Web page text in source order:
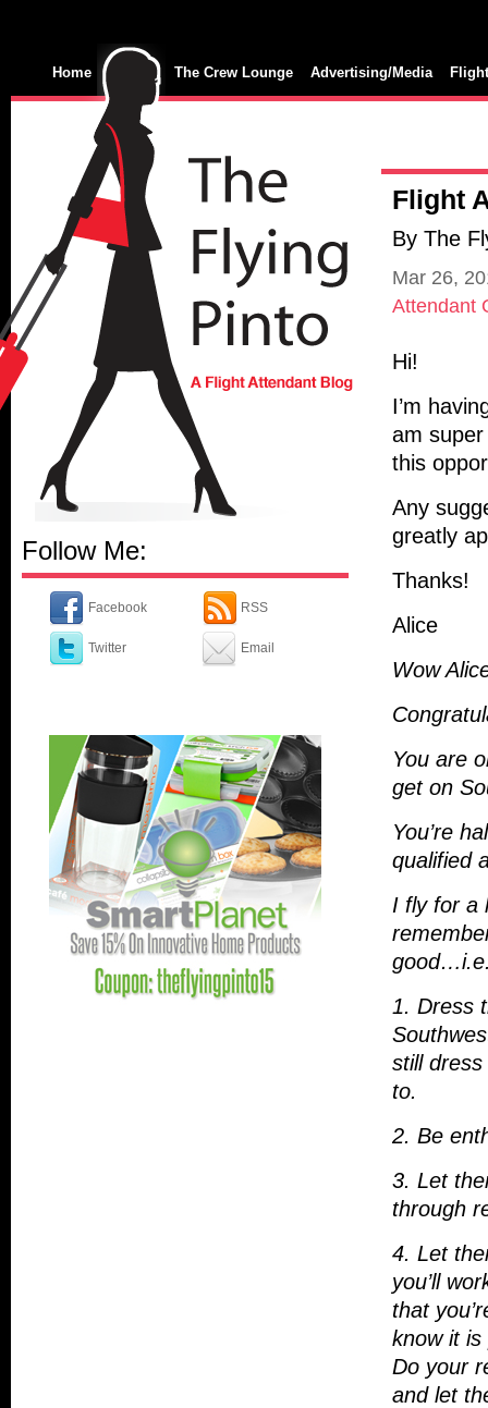
Home The Crew Lounge Advertising/Media
Follow Me:
Facebook
Twitter
RSS
Email
Flight
By The
Mar 26,
Attendant
Hi!
I’m
am
this
Any
greatly
Thanks!
Alice
Wow
You are
get on
You’re
qualified
I fly for a
1. Dress
still
to.
2. Be
3. Let
through
4. Let
you’ll
that
know it
Do your
and let